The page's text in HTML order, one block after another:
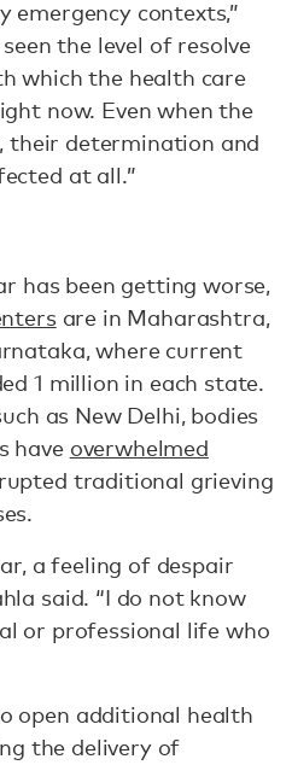
emergency contexts,”
the level of resolve
which the health care
now. Even when the
their determination and
at all.”
has been getting worse,
are in Maharashtra,
where current
1 million in each state.
as New Delhi, bodies
have overwhelmed
traditional grieving
a feeling of despair
said. “I do not know
or professional life who
open additional health
the delivery of